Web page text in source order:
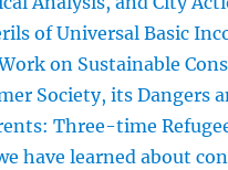
of Universal Basic
on Sustainable
Society, its Dangers
Three-time
have learned about